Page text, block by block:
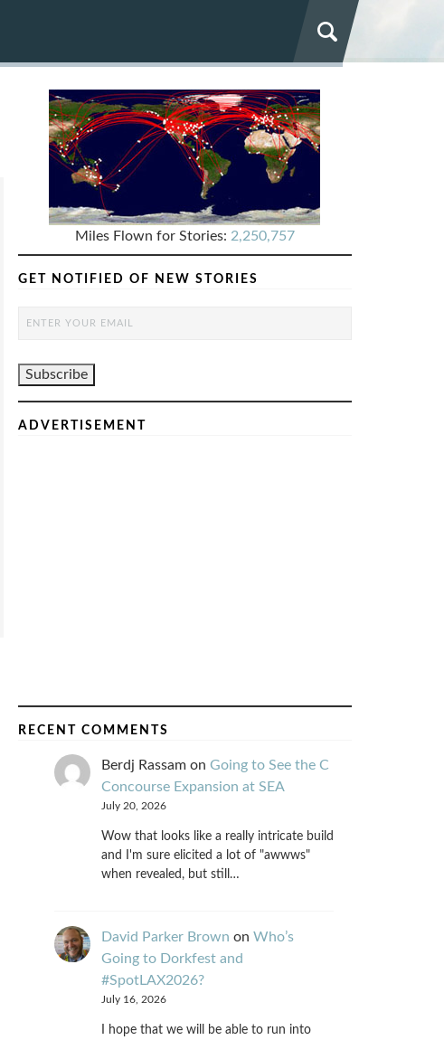
Miles Flown for Stories: 2,250,757
GET NOTIFIED OF NEW STORIES
ADVERTISEMENT
RECENT COMMENTS
Berdj Rassamon Going to See the C
Concourse Expansion at SEA
July 20, 2026
Wow that looks like a really intricate build
and I'm sure elicited a lot of "awwws"
when revealed, but still…
David Parker Brown on Who’s
Going to Dorkfest and
#SpotLAX2026?
July 16, 2026
I hope that we will be able to run into